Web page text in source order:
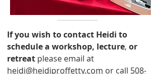
If you wish to contact Heidi to
schedule a workshop, lecture, or
retreat please email at
heidi@heidiproffetty.com or call 508-